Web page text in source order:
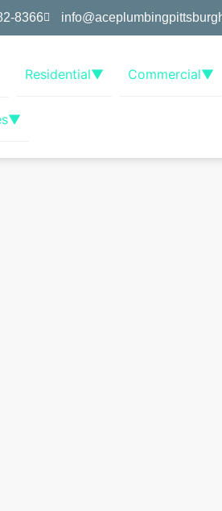
8366
Residential▼ Commercial▼
▼